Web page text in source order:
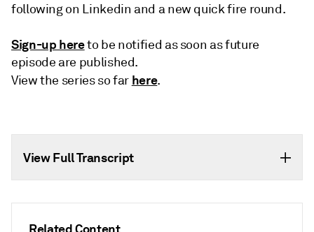
following on Linkedin and a new quick fire round.
Sign-up hereto be notified as soon as future
episode are published.
View the series so far here.
View Full Transcript